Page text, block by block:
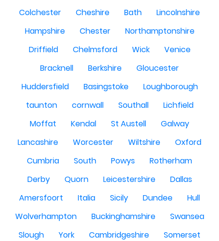
Colchester
Cheshire Bath
Lincolnshire
Hampshire
Chester
Northamptonshire
Driffield
Chelmsford Wick
Venice
Bracknell
Berkshire
Gloucester
Huddersfield
Basingstoke
Loughborough
taunton
cornwall Southall
Lichfield
Moffat
Kendal St Austell
Galway
Lancashire
Worcester Wiltshire
Oxford
Cumbria
South Powys
Rotherham
Derby
Quorn Leicestershire
Dallas
Amersfoort
Italia Sicily Dundee
Hull
Wolverhampton
Buckinghamshire
Swansea
Slough
York Cambridgeshire
Somerset